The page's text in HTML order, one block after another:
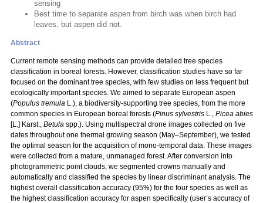
sensing
Best time to separate aspen from birch was when birch had
leaves, but aspen did not.
Abstract
Current remote sensing methods can provide detailed tree species
classification in boreal forests. However, classification studies have so far
focused on the dominant tree species, with few studies on less frequent but
ecologically important species. We aimed to separate European aspen
(Populus tremula L.), a biodiversity-supporting tree species, from the more
common species in European boreal forests (Pinus sylvestris L., Picea abies
[L.] Karst., Betula spp.). Using multispectral drone images collected on five
dates throughout one thermal growing season (May–September), we tested
the optimal season for the acquisition of mono-temporal data. These images
were collected from a mature, unmanaged forest. After conversion into
photogrammetric point clouds, we segmented crowns manually and
automatically and classified the species by linear discriminant analysis. The
highest overall classification accuracy (95%) for the four species as well as
the highest classification accuracy for aspen specifically (user’s accuracy of